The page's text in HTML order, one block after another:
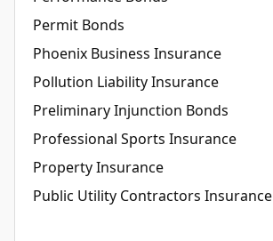
Permit Bonds
Phoenix Business Insurance
Pollution Liability Insurance
Preliminary Injunction Bonds
Professional Sports Insurance
Property Insurance
Public Utility Contractors Insurance